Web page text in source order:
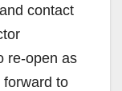
contact
re-open as
forward to